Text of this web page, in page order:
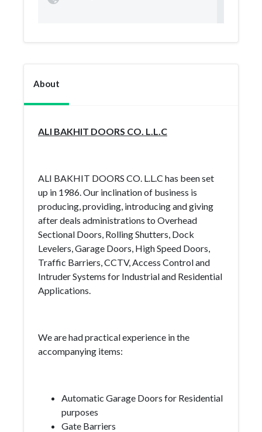
About
ALI BAKHIT DOORS CO. L.L.C
ALI BAKHIT DOORS CO. L.L.C has been set
up in 1986. Our inclination of business is
producing, providing, introducing and giving
after deals administrations to Overhead
Sectional Doors, Rolling Shutters, Dock
Levelers, Garage Doors, High Speed Doors,
Traffic Barriers, CCTV, Access Control and
Intruder Systems for Industrial and Residential
Applications.
We are had practical experience in the
accompanying items:
Automatic Garage Doors for Residential
purposes
Gate Barriers